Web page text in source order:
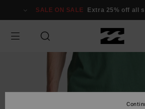
Information
SALE ON SALE Extra 25% off all